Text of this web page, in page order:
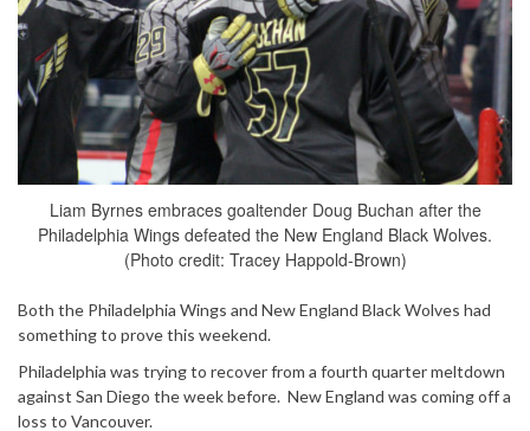
Liam Byrnes embraces goaltender Doug Buchan after the
Philadelphia Wings defeated the New England Black Wolves.
(Photo credit: Tracey Happold-Brown)
Both the Philadelphia Wings and New England Black Wolves had
something to prove this weekend.
Philadelphia was trying to recover from a fourth quarter meltdown
against San Diego the week before. New England was coming off a
loss to Vancouver.